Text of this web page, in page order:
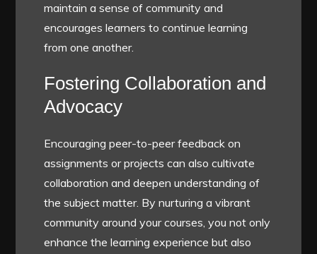
maintain a sense of community and
encourages learners to continue learning
from one another.
Fostering Collaboration and
Advocacy
Encouraging peer-to-peer feedback on
assignments or projects can also cultivate
collaboration and deepen understanding of
the subject matter. By nurturing a vibrant
community around your courses, you not only
enhance the learning experience but also